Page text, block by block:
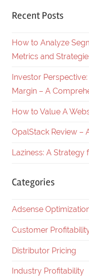
Recent Posts
How to Analyze
Metrics and
Investor
Margin – A
How to Value A
OpalStack Review –
Laziness: A Strategy
Categories
Adsense
Customer
Distributor Pricing
Industry Profitability